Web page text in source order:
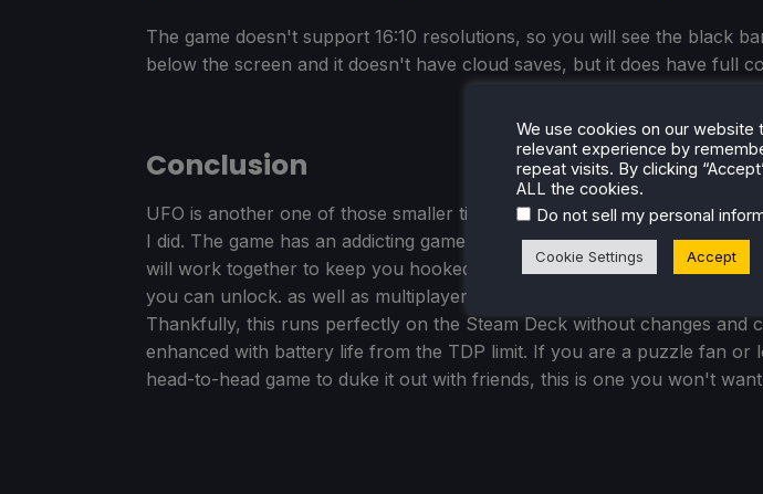
The game doesn't support 16:10 resolutions, so you will see the black
below the screen and it doesn't have cloud saves, but it does have full
Conclusion
UFO is another one of those smaller titles that I would have never
I did. The game has an addicting gameplay loop mixed with vibrant,
will work together to keep you hooked. On top of that, with the
you can unlock. as well as multiplayer, this is a great game to take on-
Thankfully, this runs perfectly on the Steam Deck without changes and
enhanced with battery life from the TDP limit. If you are a puzzle fan or
head-to-head game to duke it out with friends, this is one you won't
We use cookies on our website
relevant experience by
repeat visits. By clicking
ALL the cookies.
Do not sell my personal
Cookie Settings Accept